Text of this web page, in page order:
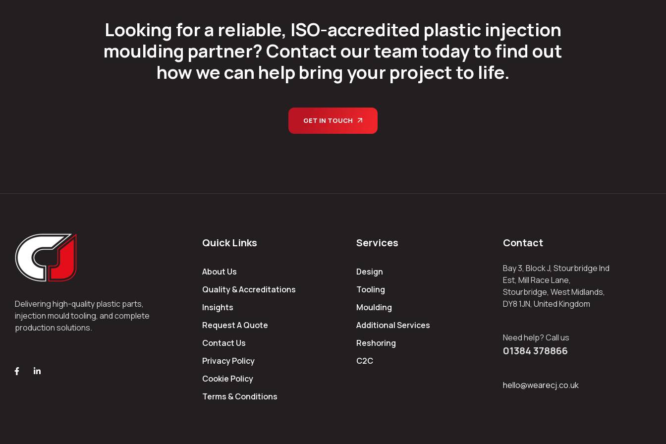
Looking for a reliable, ISO-accredited plastic injection
moulding partner? Contact our team today to find out
how we can help bring your project to life.
GET IN TOUCH
Delivering high-quality plastic parts,
injection mould tooling, and complete
production solutions.
Quick Links
About Us
Quality & Accreditations
Insights
Request A Quote
Contact Us
Privacy Policy
Cookie Policy
Terms & Conditions
Services
Design
Tooling
Moulding
Additional Services
Reshoring
C2C
Contact
Bay 3, Block J, Stourbridge Ind
Est, Mill Race Lane,
Stourbridge, West Midlands,
DY8 1JN, United Kingdom
Need help? Call us
01384 378866
hello@wearecj.co.uk